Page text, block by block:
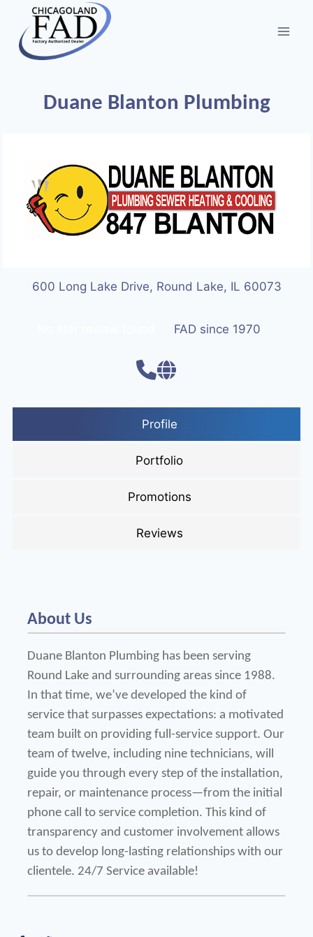
Duane Blanton Plumbing
600 Long Lake Drive, Round Lake, IL 60073
FAD since 1970
Profile
Portfolio
Promotions
Reviews
About Us
Duane Blanton Plumbing has been serving
Round Lake and surrounding areas since 1988.
In that time, we’ve developed the kind of
service that surpasses expectations: a motivated
team built on providing full-service support. Our
team of twelve, including nine technicians, will
guide you through every step of the installation,
repair, or maintenance process—from the initial
phone call to service completion. This kind of
transparency and customer involvement allows
us to develop long-lasting relationships with our
clientele. 24/7 Service available!